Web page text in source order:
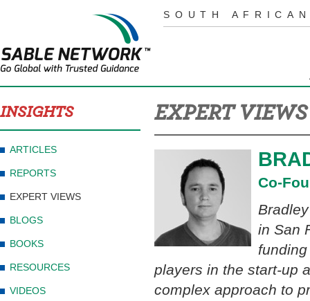
SOUTH
INSIGHTS
ARTICLES
REPORTS
EXPERT VIEWS
BLOGS
BOOKS
RESOURCES
VIDEOS
EXPERT VIEWS
Co-
in San
players in the start-up
complex approach to